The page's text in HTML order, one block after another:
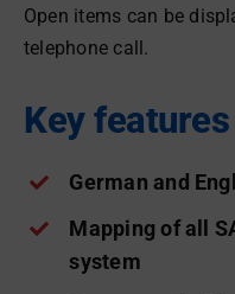
Open items can be
telephone call.
Key
German and
Mapping of all
system